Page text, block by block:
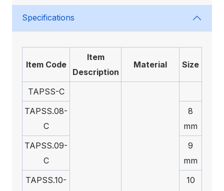
Specifications
Item Code
Item
Description
Material Size
TAPSS-C
TAPSS.08-
C
8
mm
TAPSS.09-
C
9
mm
TAPSS.10-
10